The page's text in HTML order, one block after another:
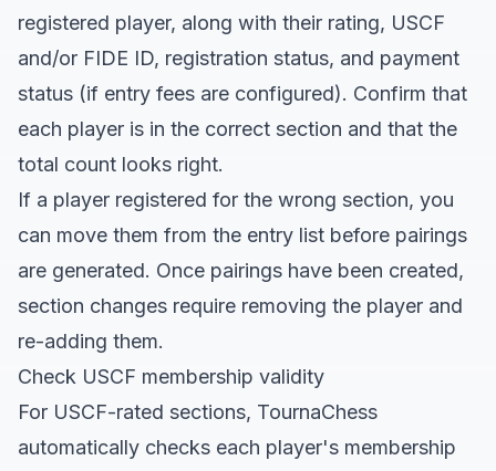
registered player, along with their rating, USCF
and/or FIDE ID, registration status, and payment
status (if entry fees are configured). Confirm that
each player is in the correct section and that the
total count looks right.
If a player registered for the wrong section, you
can move them from the entry list before pairings
are generated. Once pairings have been created,
section changes require removing the player and
re-adding them.
Check USCF membership validity
For USCF-rated sections, TournaChess
automatically checks each player's membership